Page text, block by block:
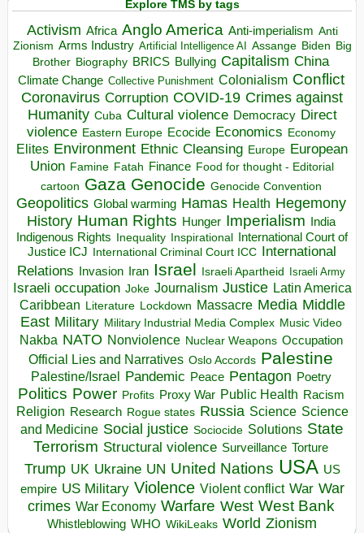
Explore TMS by tags
Activism Africa Anglo America Anti-imperialism Anti
Zionism Arms Industry Artificial Intelligence AI Assange Biden Big
Brother Biography BRICS Bullying Capitalism China
Climate Change Collective Punishment Colonialism Conflict
Coronavirus Corruption COVID-19 Crimes against
Humanity Cuba Cultural violence Democracy Direct
violence Eastern Europe Ecocide Economics Economy
Elites Environment Ethnic Cleansing Europe European
Union Famine Fatah Finance Food for thought - Editorial
cartoon Gaza Genocide Genocide Convention
Geopolitics Global warming Hamas Health Hegemony
History Human Rights Hunger Imperialism India
Indigenous Rights Inequality Inspirational
International Court of
Justice ICJ International Criminal Court ICC International
Relations
Invasion Iran Israel Israeli Apartheid Israeli Army
Israeli occupation Joke Journalism Justice Latin America
Caribbean Literature Lockdown Massacre Media Middle
East Military Military Industrial Media Complex Music Video
Nakba NATO Nonviolence Nuclear Weapons Occupation
Official Lies and Narratives Oslo Accords Palestine
Palestine/Israel Pandemic Peace Pentagon Poetry
Politics Power Profits Proxy War Public Health Racism
Religion Research Rogue states Russia Science Science
and Medicine Social justice Sociocide Solutions State
Terrorism Structural violence Surveillance Torture
Trump UK Ukraine UN United Nations USA US
empire US Military Violence Violent conflict War War
crimes War Economy Warfare West West Bank
Whistleblowing WHO WikiLeaks World Zionism